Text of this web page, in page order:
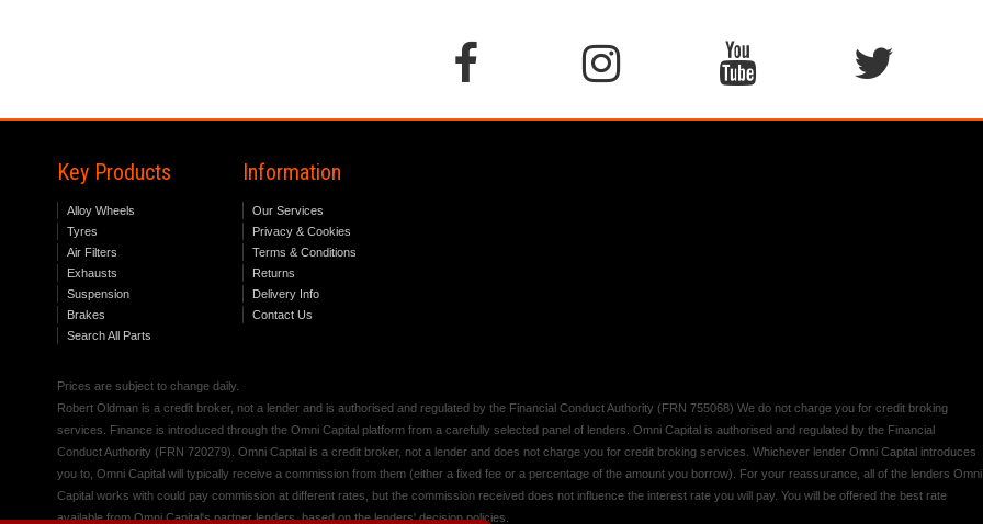
Key Products
Alloy Wheels
Tyres
Air Filters
Exhausts
Suspension
Brakes
Search All Parts
Information
Our Services
Privacy & Cookies
Terms & Conditions
Returns
Delivery Info
Contact Us
Prices are subject to change daily.
Robert Oldman is a credit broker, not a lender and is authorised and regulated by the Financial Conduct Authority (FRN 755068) We do not charge you for credit broking
services. Finance is introduced through the Omni Capital platform from a carefully selected panel of lenders. Omni Capital is authorised and regulated by the Financial
Conduct Authority (FRN 720279). Omni Capital is a credit broker, not a lender and does not charge you for credit broking services. Whichever lender Omni Capital introduces
you to, Omni Capital will typically receive a commission from them (either a fixed fee or a percentage of the amount you borrow). For your reassurance, all of the lenders Omni
Capital works with could pay commission at different rates, but the commission received does not influence the interest rate you will pay. You will be offered the best rate
available from Omni Capital's partner lenders, based on the lenders' decision policies.